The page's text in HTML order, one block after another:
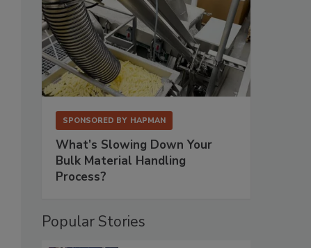
SPONSORED BY HAPMAN
What’s Slowing Down Your
Bulk Material Handling
Process?
Popular Stories